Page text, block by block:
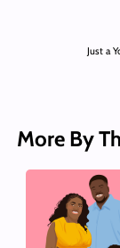
Just a
More By